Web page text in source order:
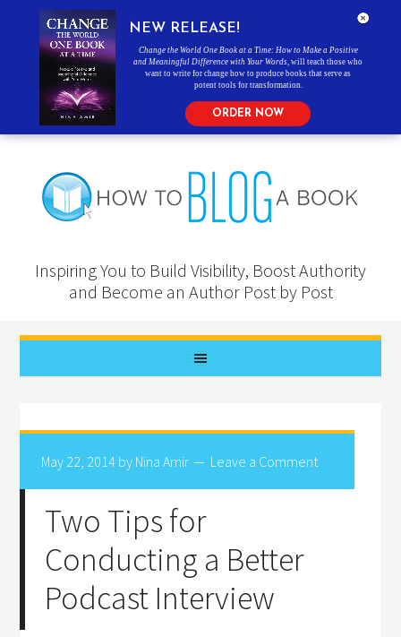
Inspiring You to Build Visibility, Boost Authority
and Become an Author Post by Post
May 22, 2014 by Nina Amir Leave a Comment
Two Tips for
Conducting a Better
Podcast Interview
NEW RELEASE!
Change the World One Book at a Time: How to Make a Positive
and Meaningful Difference with Your Words , will teach those who
want to write for change how to produce books that serve as
potent tools for transformation.
ORDER NOW